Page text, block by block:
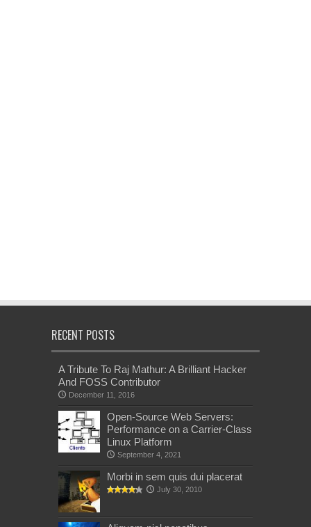
RECENT POSTS
A Tribute To Raj Mathur: A Brilliant Hacker
And FOSS Contributor
December 11, 2016
Open-Source Web Servers:
Performance on a Carrier-Class
Linux Platform
September 4, 2021
Morbi in sem quis dui placerat
July 30, 2010